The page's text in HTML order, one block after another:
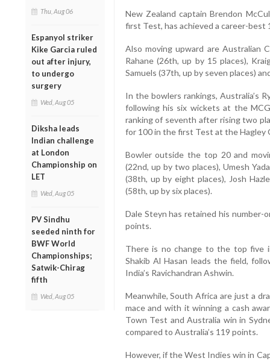
Thu, Aug 06
Espanyol striker
Kike Garcia ruled
out after injury,
to undergo
surgery
Wed, Aug 05
Diksha leads
Indian challenge
at London
Championship on
LET
Wed, Aug 05
PV Sindhu
seeded ninth for
BWF World
Championships;
Satwik-Chirag
fifth
Wed, Aug 05
New Zealand captain Brendon
first Test, has achieved a career-
Also moving upward are Australian
Rahane (26th, up by 15 places),
Samuels (37th, up by seven places)
In the bowlers rankings, Australia’s
following his six wickets at the
ranking of seventh after rising two
for 100 in the first Test at the Hagley
Bowler outside the top 20 and
(22nd, up by two places), Umesh
(38th, up by eight places), Josh
(58th, up by six places).
Dale Steyn has retained his number-
points.
There is no change to the top five
Shakib Al Hasan leads the field,
India’s Ravichandran Ashwin.
Meanwhile, South Africa are just a
mace and with it winning a cash
Town Test and Australia win in
compared to Australia’s 119 points.
However, if the West Indies win in